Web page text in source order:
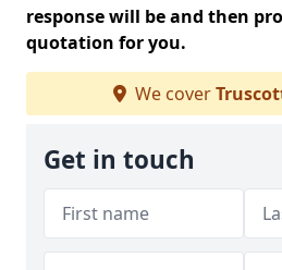
response will be and then
quotation for you.
We cover
Get in touch